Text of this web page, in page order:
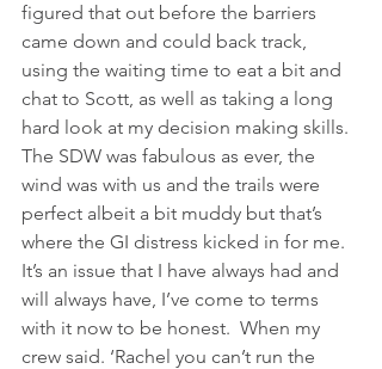
figured that out before the barriers
came down and could back track,
using the waiting time to eat a bit and
chat to Scott, as well as taking a long
hard look at my decision making skills.
The SDW was fabulous as ever, the
wind was with us and the trails were
perfect albeit a bit muddy but that’s
where the GI distress kicked in for me.
It’s an issue that I have always had and
will always have, I’ve come to terms
with it now to be honest.  When my
crew said. ‘Rachel you can’t run the